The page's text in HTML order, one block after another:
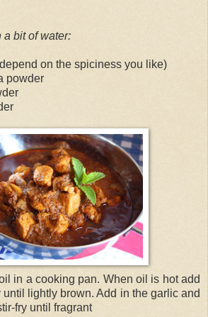
a bit of water:
on the spiciness you like)
powder
in a cooking pan. When oil is hot add
lightly brown. Add in the garlic and
fry until fragrant